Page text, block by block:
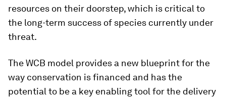
resources on their doorstep, which is critical to
the long-term success of species currently under
threat.
The WCB model provides a new blueprint for the
way conservation is financed and has the
potential to be a key enabling tool for the delivery